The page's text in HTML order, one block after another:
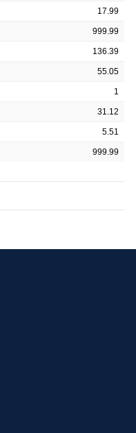
17.99
999.99
136.39
55.05
1
31.12
5.51
999.99